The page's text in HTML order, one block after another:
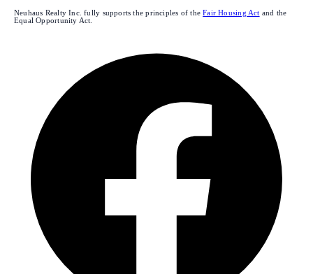
Neuhaus Realty Inc. fully supports the principles of the Fair Housing Act and the
Equal Opportunity Act.